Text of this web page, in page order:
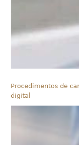
Procedimentos de
digital